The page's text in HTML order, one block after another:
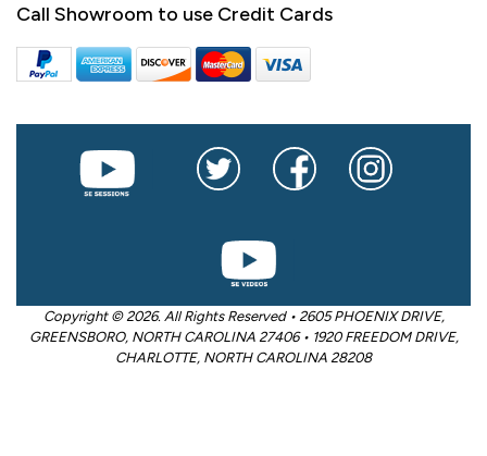
Call Showroom to use Credit Cards
Copyright © 2026. All Rights Reserved • 2605 PHOENIX DRIVE,
GREENSBORO, NORTH CAROLINA 27406 • 1920 FREEDOM DRIVE,
CHARLOTTE, NORTH CAROLINA 28208